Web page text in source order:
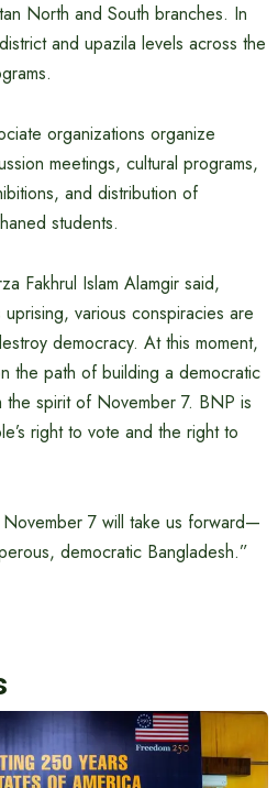
North and South branches. In
and upazila levels across the
organizations organize
meetings, cultural programs,
and distribution of
students.
Fakhrul Islam Alamgir said,
various conspiracies are
democracy. At this moment,
the path of building a democratic
the spirit of November 7. BNP is
right to vote and the right to
7 will take us forward—
democratic Bangladesh.”